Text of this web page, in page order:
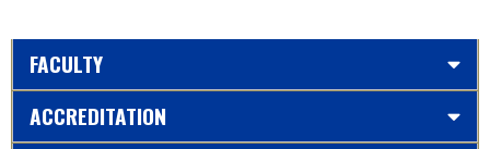
FACULTY
ACCREDITATION